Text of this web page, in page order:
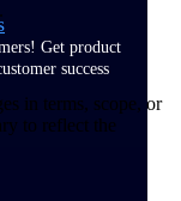
Get product
success
in terms, scope, or
to reflect the